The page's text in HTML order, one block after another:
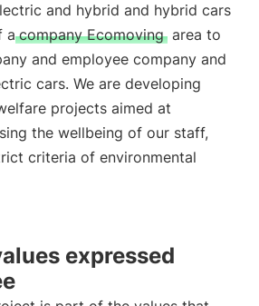
and hybrid and hybrid cars
a company Ecomoving area to
and employee company and
cars. We are developing
projects aimed at
the wellbeing of our staff,
criteria of environmental
expressed